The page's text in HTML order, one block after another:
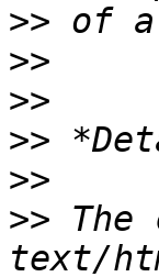
>>
>>
>>
>>
>>
>> The